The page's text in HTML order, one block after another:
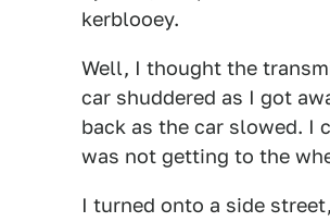
kerblooey.
Well, I thought the
car shuddered as I got
back as the car slowed. I
was not getting to the
I turned onto a side